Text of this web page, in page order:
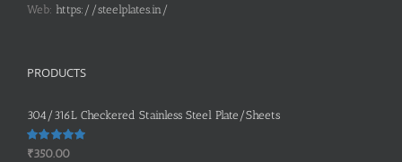
Web: https://steelplates.in/
PRODUCTS
304/316L Checkered Stainless Steel Plate/Sheets
Rated 5.00
₹350.00